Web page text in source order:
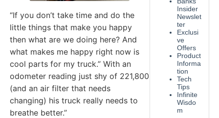
“If you don’t take time and do the
little things that make you happy
then what are we doing here? And
what makes me happy right now is
cool parts for my truck.” With an
odometer reading just shy of 221,800
(and an air filter that needs
changing) his truck really needs to
breathe better.”